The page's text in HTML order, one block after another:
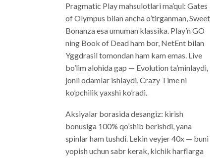
Pragmatic Play mahsulotlari ma’qul: Gates
of Olympus bilan ancha o’tirganman, Sweet
Bonanza esa umuman klassika. Play’n GO
ning Book of Dead ham bor, NetEnt bilan
Yggdrasil tomondan ham kam emas. Live
bo’lim alohida gap — Evolution ta’minlaydi,
jonli odamlar ishlaydi, Crazy Time ni
ko’pchilik yaxshi ko’radi.
Aksiyalar borasida desangiz: kirish
bonusiga 100% qo’shib berishdi, yana
spinlar ham tushdi. Lekin veyjer 40x — buni
yopish uchun sabr kerak, kichik harflarga